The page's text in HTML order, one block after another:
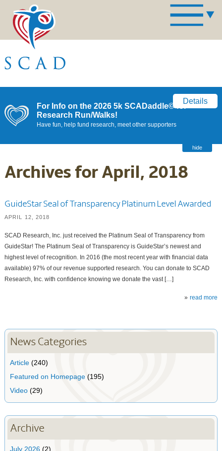
For Info on the 2026 5k SCADaddle© for
Research Run/Walks!
Have fun, help fund research, meet other supporters
Details
hide
Archives for April, 2018
GuideStar Seal of Transparency Platinum Level Awarded
APRIL 12, 2018
SCAD Research, Inc. just received the Platinum Seal of Transparency from
GuideStar! The Platinum Seal of Transparency is GuideStar’s newest and
highest level of recognition. In 2016 (the most recent year with financial data
available) 97% of our revenue supported research. You can donate to SCAD
Research, Inc. with confidence knowing we donate the vast […]
read more
News Categories
Article(240)
Featured on Homepage(195)
Video(29)
Archive
July 2026(2)